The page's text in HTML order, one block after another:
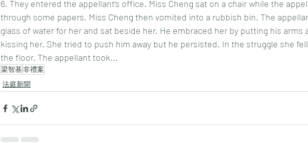
6. They entered the appellant’s office. Miss Cheng sat on a chair while the
through some papers. Miss Cheng then vomited into a rubbish bin. The
glass of water for her and sat beside her. He embraced her by putting his arms
kissing her. She tried to push him away but he persisted. In the struggle she
the floor. The appellant took...
梁智基非禮案
法庭新聞